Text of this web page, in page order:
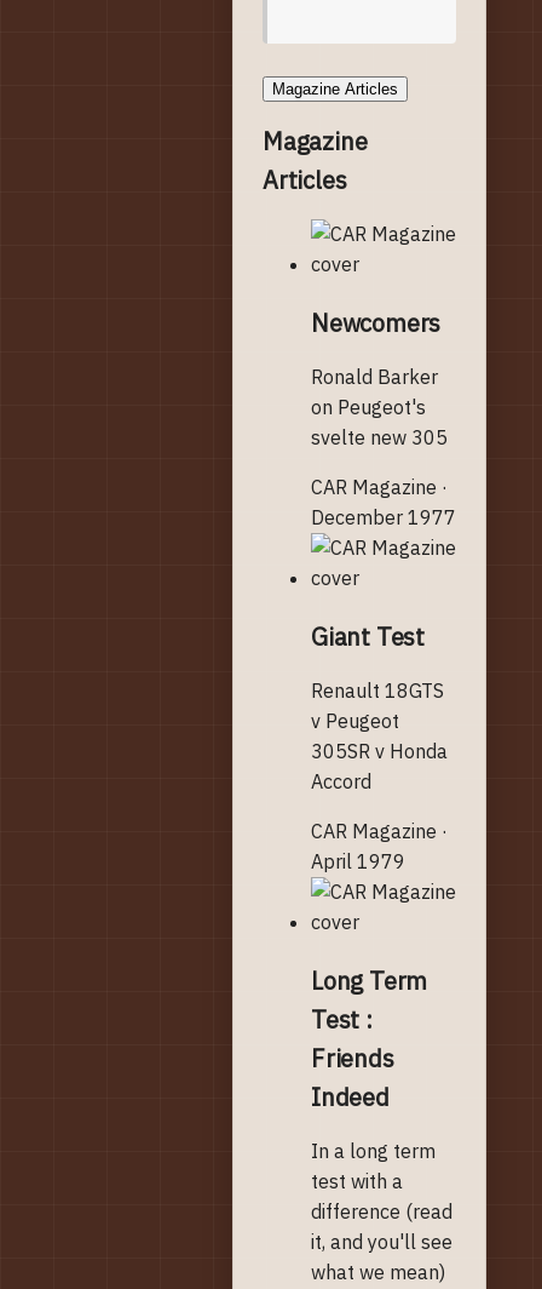
Magazine Articles
Magazine
Articles
Newcomers
Ronald Barker
on Peugeot's
svelte new 305
CAR Magazine ·
December 1977
Giant Test
Renault 18GTS
v Peugeot
305SR v Honda
Accord
CAR Magazine ·
April 1979
Long Term
Test :
Friends
Indeed
In a long term
test with a
difference (read
it, and you'll see
what we mean)